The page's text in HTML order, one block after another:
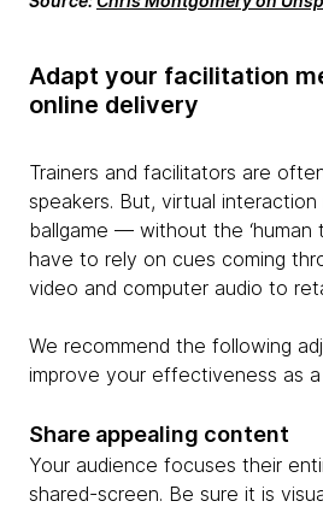
Adapt your facilitation
online delivery
Trainers and facilitators are
speakers. But, virtual
ballgame — without the ‘human
have to rely on cues coming
video and computer audio to
We recommend the following
improve your effectiveness as a
Share appealing content
Your audience focuses their
shared-screen. Be sure it is